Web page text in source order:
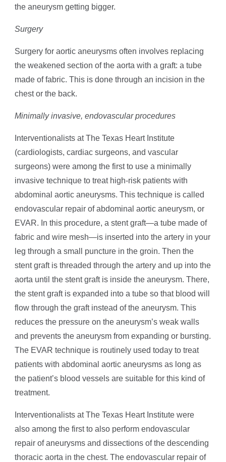
the aneurysm getting bigger.
Surgery
Surgery for aortic aneurysms often involves replacing
the weakened section of the aorta with a graft: a tube
made of fabric. This is done through an incision in the
chest or the back.
Minimally invasive, endovascular procedures
Interventionalists at The Texas Heart Institute
(cardiologists, cardiac surgeons, and vascular
surgeons) were among the first to use a minimally
invasive technique to treat high-risk patients with
abdominal aortic aneurysms. This technique is called
endovascular repair of abdominal aortic aneurysm, or
EVAR. In this procedure, a stent graft—a tube made of
fabric and wire mesh—is inserted into the artery in your
leg through a small puncture in the groin. Then the
stent graft is threaded through the artery and up into the
aorta until the stent graft is inside the aneurysm. There,
the stent graft is expanded into a tube so that blood will
flow through the graft instead of the aneurysm. This
reduces the pressure on the aneurysm’s weak walls
and prevents the aneurysm from expanding or bursting.
The EVAR technique is routinely used today to treat
patients with abdominal aortic aneurysms as long as
the patient’s blood vessels are suitable for this kind of
treatment.
Interventionalists at The Texas Heart Institute were
also among the first to also perform endovascular
repair of aneurysms and dissections of the descending
thoracic aorta in the chest. The endovascular repair of